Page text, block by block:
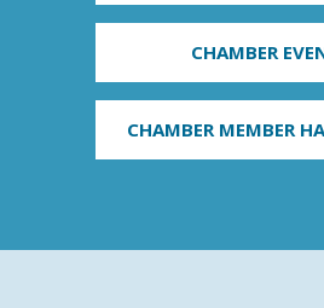
CHAMBER
CHAMBER MEMBER